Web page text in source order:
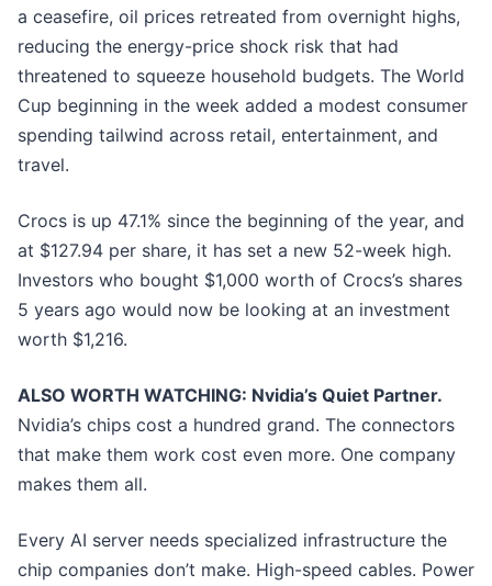
a ceasefire, oil prices retreated from overnight highs,
reducing the energy-price shock risk that had
threatened to squeeze household budgets. The World
Cup beginning in the week added a modest consumer
spending tailwind across retail, entertainment, and
travel.
Crocs is up 47.1% since the beginning of the year, and
at $127.94 per share, it has set a new 52-week high.
Investors who bought $1,000 worth of Crocs’s shares
5 years ago would now be looking at an investment
worth $1,216.
ALSO WORTH WATCHING: Nvidia’s Quiet Partner.
Nvidia’s chips cost a hundred grand. The connectors
that make them work cost even more. One company
makes them all.
Every AI server needs specialized infrastructure the
chip companies don’t make. High-speed cables. Power